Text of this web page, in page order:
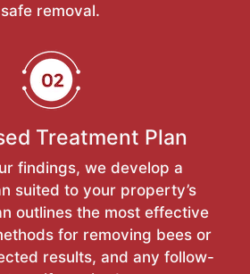
safe removal.
Treatment Plan
findings, we develop a
suited to your property’s
outlines the most effective
for removing bees or
results, and any follow-